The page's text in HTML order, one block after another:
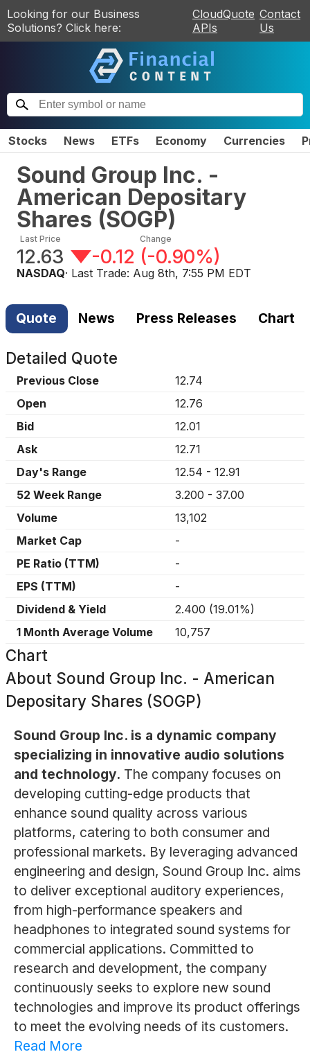
Looking for our Business
Solutions? Click here:
CloudQuote
APIs
Contact
Us
Stocks News ETFs Economy Currencies
Sound Group Inc. -
American Depositary
Shares (SOGP)
Last Price
12.63
Change
-0.12 (-0.90%)
NASDAQ· Last Trade: Aug 8th, 7:55 PM EDT
Quote News Press Releases Chart
Detailed Quote
Previous Close
12.74
Open
12.76
Bid
12.01
Ask
12.71
Day's Range
12.54 - 12.91
52 Week Range
3.200 - 37.00
Volume
13,102
Market Cap
-
PE Ratio (TTM)
-
EPS (TTM)
-
Dividend & Yield
2.400 (19.01%)
1 Month Average Volume
10,757
Chart
About Sound Group Inc. - American
Depositary Shares (SOGP)
Sound Group Inc. is a dynamic company
specializing in innovative audio solutions
and technology. The company focuses on
developing cutting-edge products that
enhance sound quality across various
platforms, catering to both consumer and
professional markets. By leveraging advanced
engineering and design, Sound Group Inc. aims
to deliver exceptional auditory experiences,
from high-performance speakers and
headphones to integrated sound systems for
commercial applications. Committed to
research and development, the company
continuously seeks to explore new sound
technologies and improve its product offerings
to meet the evolving needs of its customers.
Read More